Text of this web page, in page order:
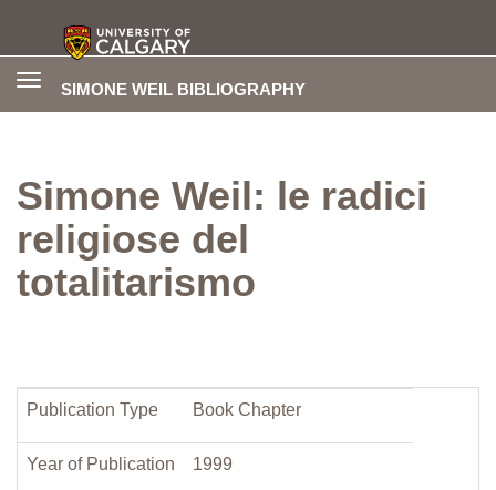
SIMONE WEIL BIBLIOGRAPHY
Toggle
Simone Weil: le radici
religiose del
totalitarismo
Publication Type Book Chapter
Year of Publication 1999